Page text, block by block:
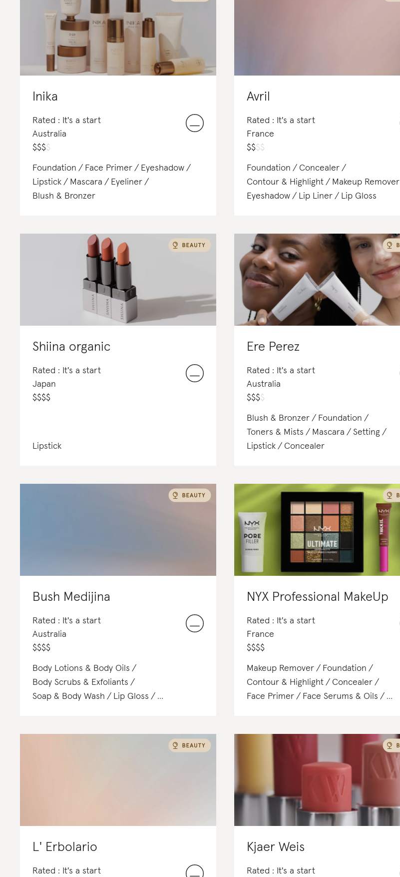
Inika
Rated : It's a start
Australia
$$$$
Foundation Face Primer
Eyeshadow
Lipstick
Mascara
Eyeliner
Blush & Bronzer
Avril
Rated : It's a start
France
$$$$
Foundation
Concealer
Contour & Highlight
Makeup Remover
Eyeshadow
Lip Liner Lip Gloss
Shiina organic
Rated : It's a start
Japan
$$$$
Lipstick
Ere Perez
Rated : It's a start
Australia
$$$$
Blush & Bronzer
Foundation
Toners & Mists
Mascara
Setting
Lipstick
Concealer
Bush Medijina
Rated : It's a start
Australia
$$$$
Body Lotions & Body Oils
Body Scrubs & Exfoliants
Soap & Body Wash
Lip Gloss
NYX Professional MakeUp
Rated : It's a start
France
$$$$
Makeup Remover
Foundation
Contour & Highlight
Concealer
Face Primer
Face Serums & Oils
L' Erbolario
Rated : It's a start
Kjaer Weis
Rated : It's a start